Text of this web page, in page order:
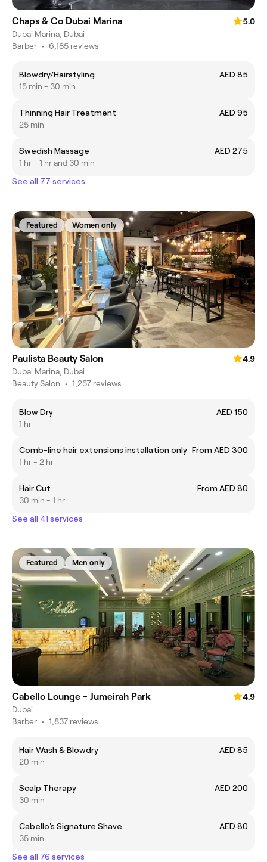
Chaps & Co Dubai Marina
5.0
Dubai Marina, Dubai
Barber • 6,185 reviews
Blowdry/Hairstyling
AED 85
15 min - 30 min
Thinning Hair Treatment
AED 95
25 min
Swedish Massage
AED 275
1 hr - 1 hr and 30 min
See all 77 services
Featured Women only
Paulista Beauty Salon
4.9
Dubai Marina, Dubai
Beauty Salon • 1,257 reviews
Blow Dry
AED 150
1 hr
Comb-line hair extensions installation only From AED 300
1 hr - 2 hr
Hair Cut
From AED 80
30 min - 1 hr
See all 41 services
Featured Men only
Cabello Lounge - Jumeirah Park
4.9
Dubai
Barber • 1,837 reviews
Hair Wash & Blowdry
AED 85
20 min
Scalp Therapy
AED 200
30 min
Cabello's Signature Shave
AED 80
35 min
See all 76 services